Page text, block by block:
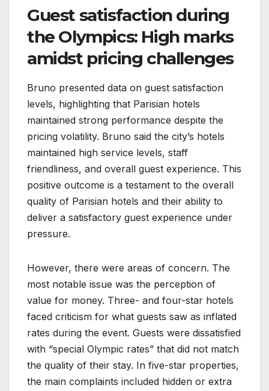
Guest satisfaction during
the Olympics: High marks
amidst pricing challenges
Bruno presented data on guest satisfaction
levels, highlighting that Parisian hotels
maintained strong performance despite the
pricing volatility. Bruno said the city’s hotels
maintained high service levels, staff
friendliness, and overall guest experience. This
positive outcome is a testament to the overall
quality of Parisian hotels and their ability to
deliver a satisfactory guest experience under
pressure.
However, there were areas of concern. The
most notable issue was the perception of
value for money. Three- and four-star hotels
faced criticism for what guests saw as inflated
rates during the event. Guests were dissatisfied
with “special Olympic rates” that did not match
the quality of their stay. In five-star properties,
the main complaints included hidden or extra